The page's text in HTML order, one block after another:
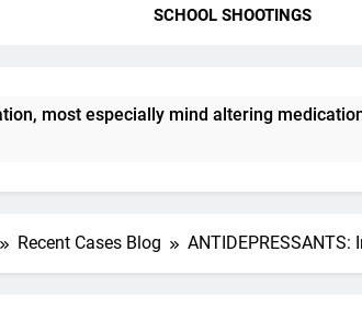
SCHOOL SHOOTINGS
especially mind altering medications, can
Recent Cases Blog